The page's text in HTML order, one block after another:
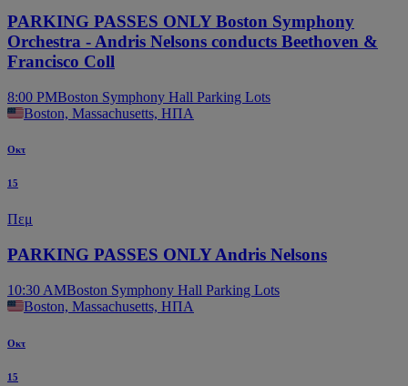
PARKING PASSES ONLY Boston Symphony
Orchestra - Andris Nelsons conducts Beethoven &
Francisco Coll
8:00 PMBoston Symphony Hall Parking Lots
Boston, Massachusetts, ΗΠΑ
Οκτ
15
Πεμ
PARKING PASSES ONLY Andris Nelsons
10:30 AMBoston Symphony Hall Parking Lots
Boston, Massachusetts, ΗΠΑ
Οκτ
15